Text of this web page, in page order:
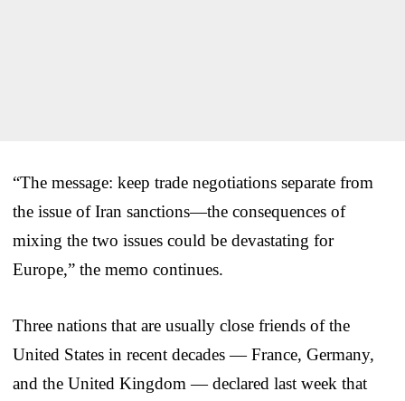
“The message: keep trade negotiations separate from
the issue of Iran sanctions—the consequences of
mixing the two issues could be devastating for
Europe,” the memo continues.
Three nations that are usually close friends of the
United States in recent decades — France, Germany,
and the United Kingdom — declared last week that